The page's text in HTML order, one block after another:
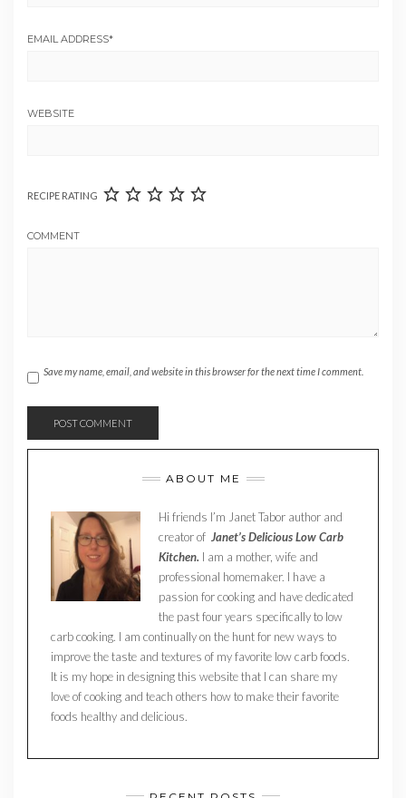
EMAIL ADDRESS*
WEBSITE
RECIPE RATING
COMMENT
Save my name, email, and website in this browser for the next time I comment.
ABOUT ME
Hi friends I’m Janet Tabor author and
creator of Janet’s Delicious Low Carb
Kitchen. I am a mother, wife and
professional homemaker. I have a
passion for cooking and have dedicated
the past four years specifically to low
carb cooking. I am continually on the hunt for new ways to
improve the taste and textures of my favorite low carb foods.
It is my hope in designing this website that I can share my
love of cooking and teach others how to make their favorite
foods healthy and delicious.